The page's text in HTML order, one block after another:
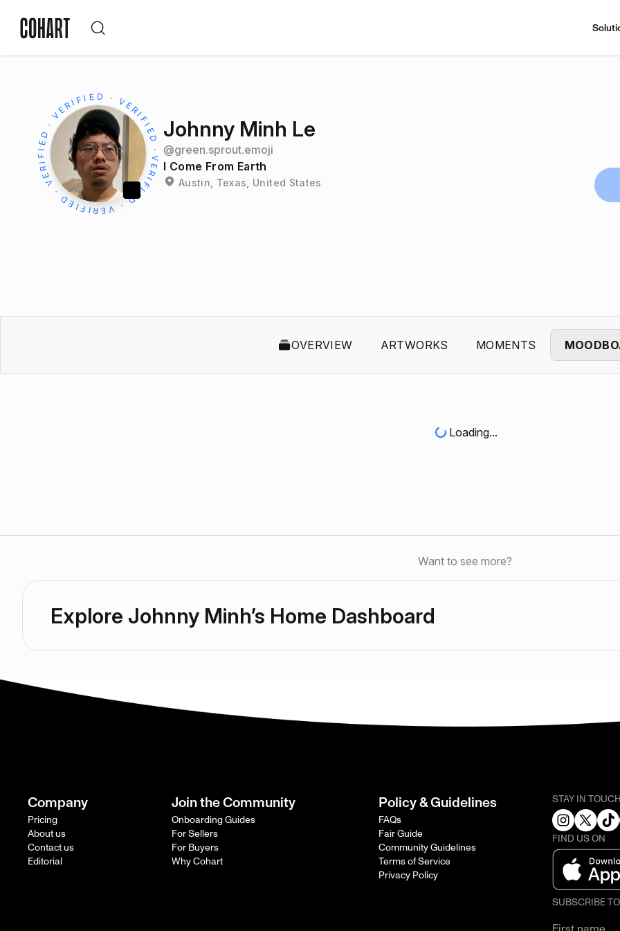
Johnny Minh Le
@green.sprout.emoji
I Come From Earth
Austin, Texas, United States
OVERVIEW ARTWORKS MOMENTS
Loading...
Want to see more?
Explore Johnny Minh’s Home Dashboard
Company
Pricing
About us
Contact us
Editorial
Join the Community
Onboarding Guides
For Sellers
For Buyers
Why Cohart
Policy & Guidelines
FAQs
Fair Guide
Community Guidelines
Terms of Service
Privacy Policy
STAY IN
FIND US ON
SUBSCRIBE